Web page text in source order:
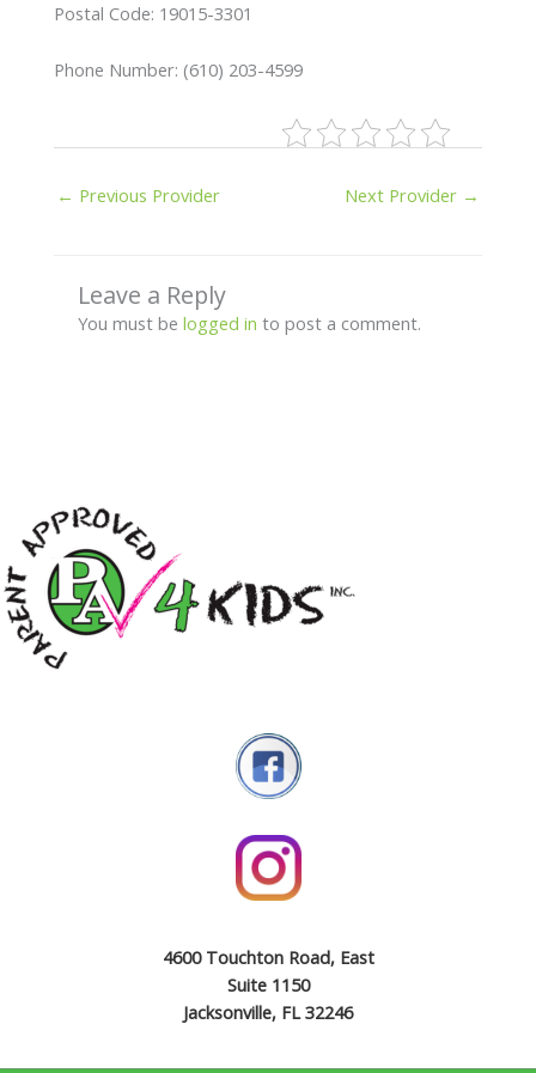
Postal Code: 19015-3301
Phone Number: (610) 203-4599
← Previous Provider Next Provider →
Leave a Reply
You must be logged in to post a comment.
4600 Touchton Road, East
Suite 1150
Jacksonville, FL 32246